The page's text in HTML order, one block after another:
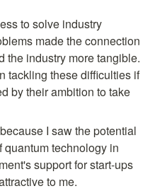
to solve industry
made the connection
the industry more tangible.
tackling these difficulties if
by their ambition to take
I saw the potential
technology in
support for start-ups
to me.